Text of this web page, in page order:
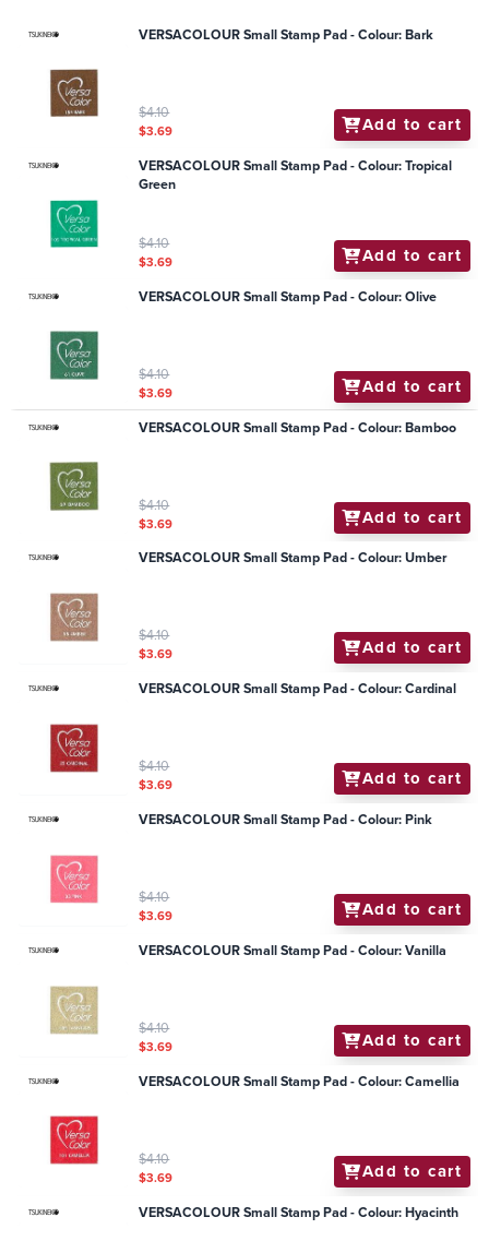
VERSACOLOUR Small Stamp Pad - Colour: Bark
$4.10
$3.69 Add to cart
VERSACOLOUR Small Stamp Pad - Colour: Tropical
Green
$4.10
$3.69 Add to cart
VERSACOLOUR Small Stamp Pad - Colour: Olive
$4.10
$3.69 Add to cart
VERSACOLOUR Small Stamp Pad - Colour: Bamboo
$4.10
$3.69 Add to cart
VERSACOLOUR Small Stamp Pad - Colour: Umber
$4.10
$3.69 Add to cart
VERSACOLOUR Small Stamp Pad - Colour: Cardinal
$4.10
$3.69 Add to cart
VERSACOLOUR Small Stamp Pad - Colour: Pink
$4.10
$3.69 Add to cart
VERSACOLOUR Small Stamp Pad - Colour: Vanilla
$4.10
$3.69 Add to cart
VERSACOLOUR Small Stamp Pad - Colour: Camellia
$4.10
$3.69 Add to cart
VERSACOLOUR Small Stamp Pad - Colour: Hyacinth